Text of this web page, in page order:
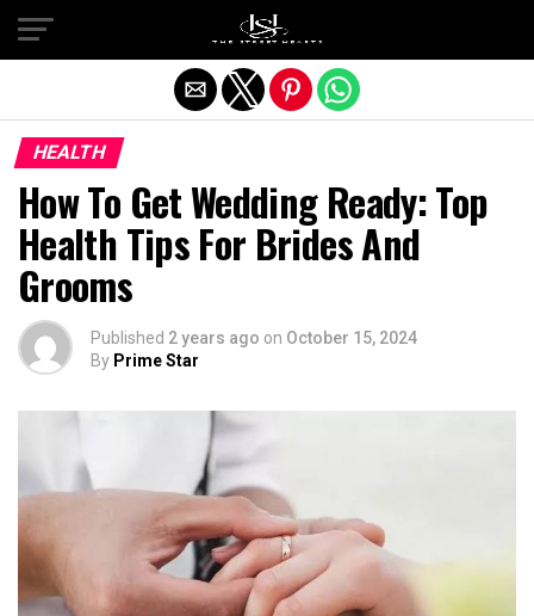
HEALTH
How To Get Wedding Ready: Top
Health Tips For Brides And
Grooms
Published 2 years ago on October 15, 2024
By Prime Star
Exit mobile version